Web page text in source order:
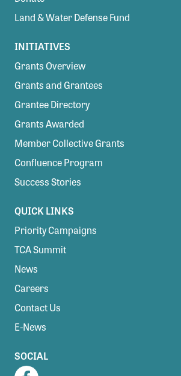
Land & Water Defense Fund
INITIATIVES
Grants Overview
Grants and Grantees
Grantee Directory
Grants Awarded
Member Collective Grants
Confluence Program
Success Stories
QUICK LINKS
Priority Campaigns
TCA Summit
News
Careers
Contact Us
E-News
SOCIAL